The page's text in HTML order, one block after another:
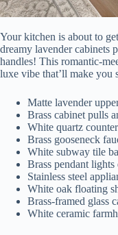
Your kitchen is about to
dreamy lavender cabinets
handles! This romantic-
luxe vibe that’ll make you
Matte lavender
Brass cabinet pulls
White quartz
Brass gooseneck
White subway tile
Brass pendant lights
Stainless steel
White oak floating
Brass-framed glass
White ceramic